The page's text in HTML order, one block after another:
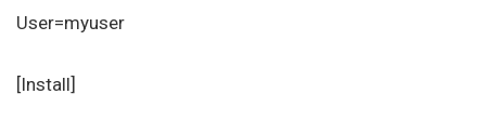
User=myuser
[Install]